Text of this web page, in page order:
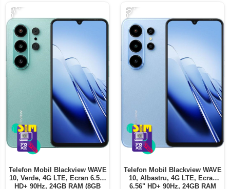
-37%
Telefon Mobil Blackview WAVE
10, Verde, 4G LTE, Ecran 6.56"
HD+ 90Hz, 24GB RAM (8GB
-35%
Telefon Mobil Blackview WAVE
10, Albastru, 4G LTE, Ecran
6.56" HD+ 90Hz, 24GB RAM